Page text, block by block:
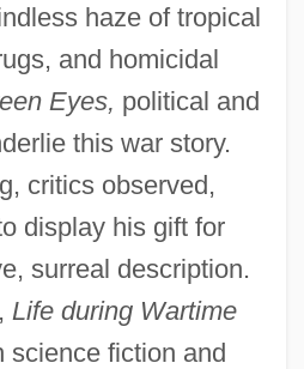
haze of tropical
and homicidal
Eyes, political and
this war story.
critics observed,
display his gift for
surreal description.
Life during Wartime
science fiction and